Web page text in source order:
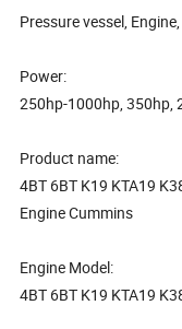
Pressure vessel,
Power:
250hp-1000hp, 350hp,
Product name:
4BT 6BT K19 KTA19
Engine Cummins
Engine Model:
4BT 6BT K19 KTA19